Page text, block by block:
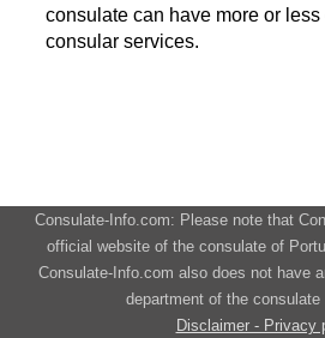
consulate can have more or less
consular services.
Consulate-Info.com: Please note that
official website of the consulate of
Consulate-Info.com also does not have
department of the consulate
Disclaimer - Privacy